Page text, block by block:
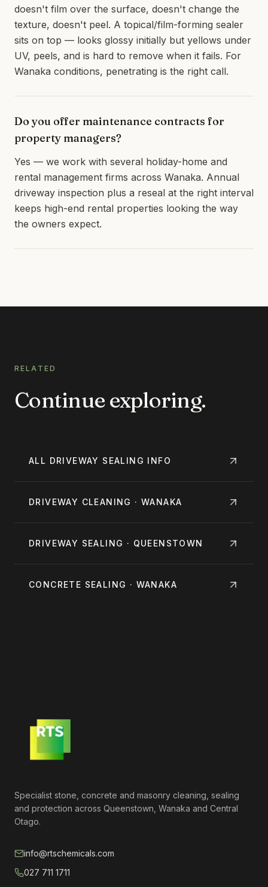
doesn't film over the surface, doesn't change the
texture, doesn't peel. A topical/film-forming sealer
sits on top — looks glossy initially but yellows under
UV, peels, and is hard to remove when it fails. For
Wanaka conditions, penetrating is the right call.
Do you offer maintenance contracts for
property managers?
Yes — we work with several holiday-home and
rental management firms across Wanaka. Annual
driveway inspection plus a reseal at the right interval
keeps high-end rental properties looking the way
the owners expect.
RELATED
Continue exploring.
ALL DRIVEWAY SEALING INFO
DRIVEWAY CLEANING · WANAKA
DRIVEWAY SEALING · QUEENSTOWN
CONCRETE SEALING · WANAKA
Specialist stone, concrete and masonry cleaning, sealing
and protection across Queenstown, Wanaka and Central
Otago.
info@rtschemicals.com
027 711 1711